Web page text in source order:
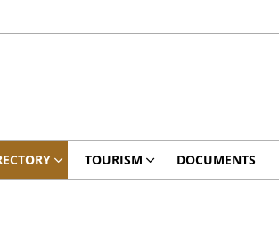
TOURISM DOCUMENTS